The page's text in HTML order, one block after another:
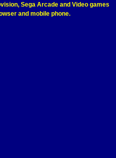
Sega Arcade and Video games
and mobile phone.